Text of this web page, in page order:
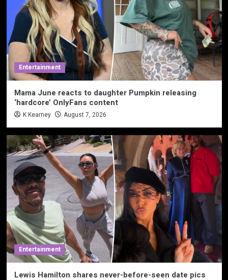
Entertainment
Mama June reacts to daughter Pumpkin releasing
‘hardcore’ OnlyFans content
K Kearney August 7, 2026
Entertainment
Lewis Hamilton shares never-before-seen date pics